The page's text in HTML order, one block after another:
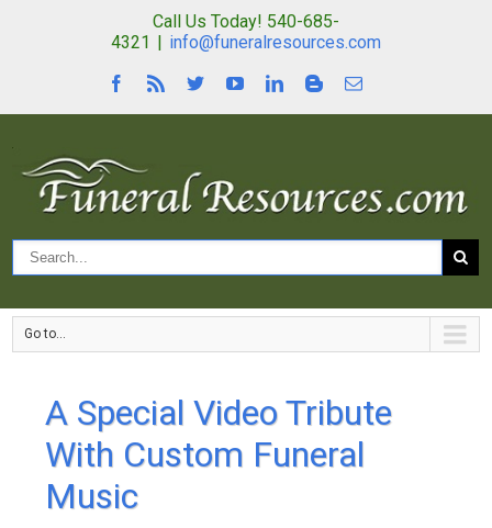
Call Us Today! 540-685-
4321 | info@funeralresources.com
Go to...
A Special Video Tribute
With Custom Funeral
Music